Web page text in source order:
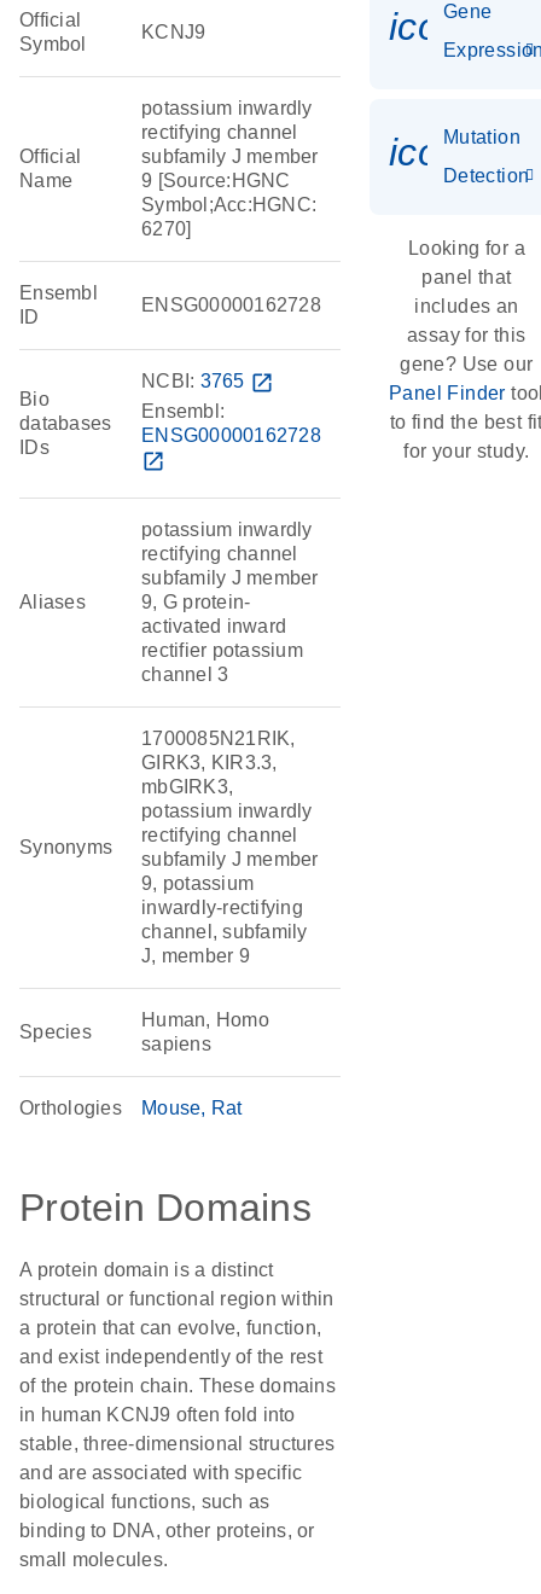
Official
Symbol
KCNJ9
Official
Name
potassium inwardly
rectifying channel
subfamily J member
9 [Source:HGNC
Symbol;Acc:HGNC:
6270]
Ensembl
ID
ENSG00000162728
Bio
databases
IDs
NCBI: 3765 open_in_new
Ensembl:
ENSG00000162728
open_in_new
Aliases
potassium inwardly
rectifying channel
subfamily J member
9, G protein-
activated inward
rectifier potassium
channel 3
Synonyms
1700085N21RIK,
GIRK3, KIR3.3,
mbGIRK3,
potassium inwardly
rectifying channel
subfamily J member
9, potassium
inwardly-rectifying
channel, subfamily
J, member 9
Species
Human, Homo
sapiens
Orthologies Mouse Rat
Protein Domains
A protein domain is a distinct
structural or functional region within
a protein that can evolve, function,
and exist independently of the rest
of the protein chain. These domains
in human KCNJ9 often fold into
stable, three-dimensional structures
and are associated with specific
biological functions, such as
binding to DNA, other proteins, or
small molecules.
Gene
Mutation
Detection
Looking for a
panel that
includes an
assay for this
gene? Use our
Panel Finder
to find the best
for your study.